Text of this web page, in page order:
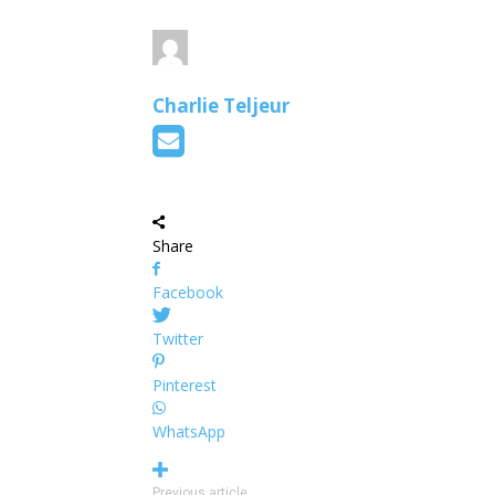
Charlie Teljeur
Share
Facebook
Twitter
Pinterest
WhatsApp